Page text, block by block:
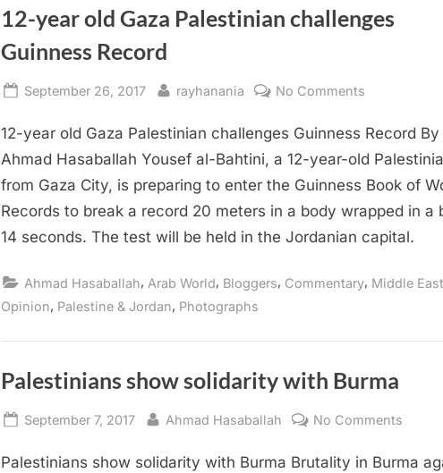
12-year old Gaza Palestinian challenges
Guinness Record
Posted
September 26, 2017 By
rayhanania No Comments
year
old
Gaza
Palestinian
challenges
Guinness
12-year old Gaza Palestinian challenges Guinness Record By
Ahmad Hasaballah Yousef al-Bahtini, a 12-year-old
from Gaza City, is preparing to enter the Guinness Book of
Records to break a record 20 meters in a body wrapped in a
14 seconds. The test will be held in the Jordanian capital.
Ahmad Hasaballah, Arab World, Bloggers, Commentary, Middle East
Opinion, Palestine & Jordan, Photographs
Palestinians show solidarity with Burma
Posted
September 7, 2017 By
Ahmad Hasaballah No Comments
show
Palestinians show solidarity with Burma Brutality in Burma